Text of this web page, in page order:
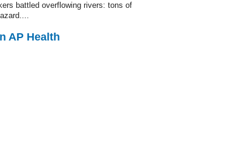
battled overflowing rivers: tons of
AP Health